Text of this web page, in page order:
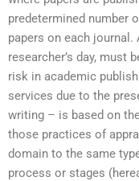
predetermined number
papers on each
researcher’s day, must
risk in academic
services due to the
writing – is based on
those practices of
domain to the same
process or stages